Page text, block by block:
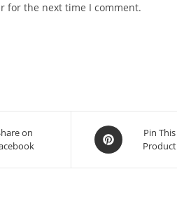
for the next time I comment.
on
Opens
in
Pin This
Product